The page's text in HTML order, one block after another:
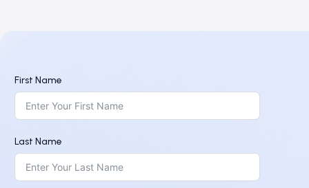
First Name
Last Name